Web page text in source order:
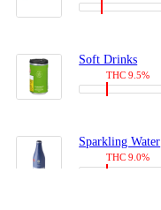
Soft Drinks
THC 9.5%
Sparkling Water
THC 9.0%